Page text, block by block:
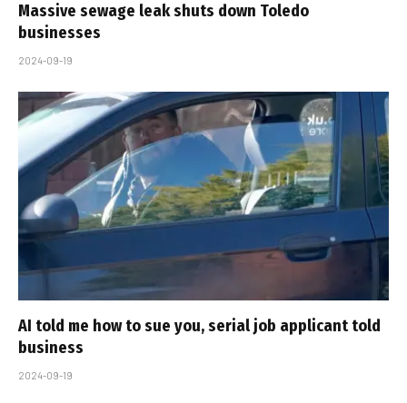
Massive sewage leak shuts down Toledo
businesses
2024-09-19
AI told me how to sue you, serial job applicant told
business
2024-09-19